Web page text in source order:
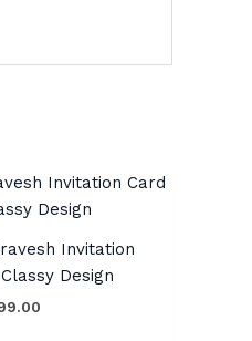
Invitation
Design